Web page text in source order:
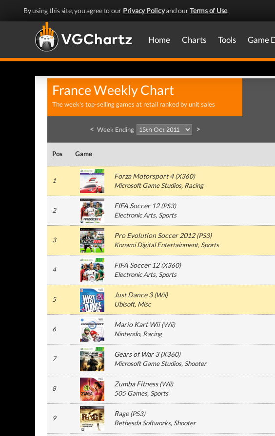
By using this site, you agree to our Privacy Policyand ourTerms of Use.
Home Charts Tools Game
France Weekly Chart
The week's top-selling games at retail ranked by unit sales
< Week Ending >
Pos Game
1
Forza Motorsport 4(X360)
Microsoft Game Studios, Racing
2
FIFA Soccer 12(PS3)
Electronic Arts, Sports
3
Pro Evolution Soccer 2012(PS3)
Konami Digital Entertainment, Sports
4
FIFA Soccer 12(X360)
Electronic Arts, Sports
5
Just Dance 3(Wii)
Ubisoft, Misc
6
Mario Kart Wii(Wii)
Nintendo, Racing
7
Gears of War 3(X360)
Microsoft Game Studios, Shooter
8
Zumba Fitness(Wii)
505 Games, Sports
9
Rage(PS3)
Bethesda Softworks, Shooter